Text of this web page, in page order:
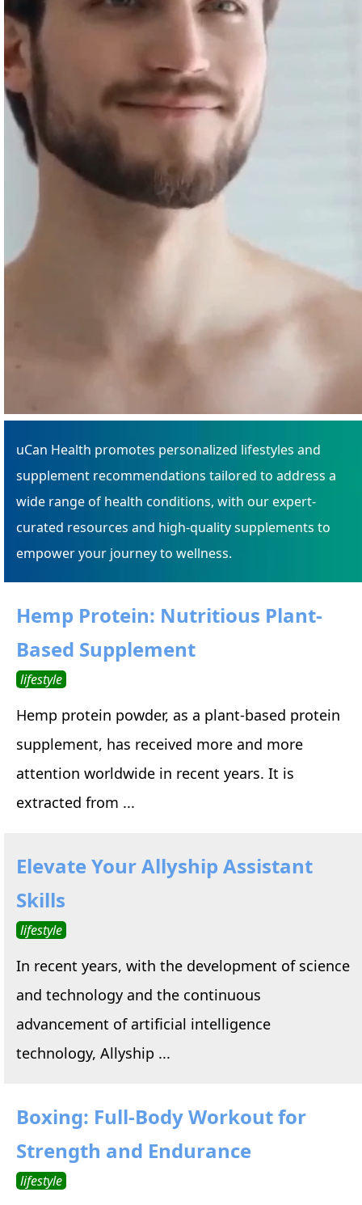
uCan Health promotes personalized lifestyles and
supplement recommendations tailored to address a
wide range of health conditions, with our expert-
curated resources and high-quality supplements to
empower your journey to wellness.
Hemp Protein: Nutritious Plant-
Based Supplement
lifestyle
Hemp protein powder, as a plant-based protein
supplement, has received more and more
attention worldwide in recent years. It is
extracted from ...
Elevate Your Allyship Assistant
Skills
lifestyle
In recent years, with the development of science
and technology and the continuous
advancement of artificial intelligence
technology, Allyship ...
Boxing: Full-Body Workout for
Strength and Endurance
lifestyle